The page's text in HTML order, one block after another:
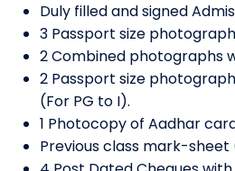
Duly filled and signed
3 Passport size
2 Combined photographs
2 Passport size
(For PG to I).
1 Photocopy of Aadhar
Previous class mark-sheet